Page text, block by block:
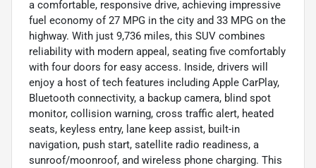
a comfortable, responsive drive, achieving impressive
fuel economy of 27 MPG in the city and 33 MPG on the
highway. With just 9,736 miles, this SUV combines
reliability with modern appeal, seating five comfortably
with four doors for easy access. Inside, drivers will
enjoy a host of tech features including Apple CarPlay,
Bluetooth connectivity, a backup camera, blind spot
monitor, collision warning, cross traffic alert, heated
seats, keyless entry, lane keep assist, built-in
navigation, push start, satellite radio readiness, a
sunroof/moonroof, and wireless phone charging. This